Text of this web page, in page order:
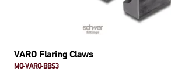
VARO Flaring Claws
MO-VARO-BBS3